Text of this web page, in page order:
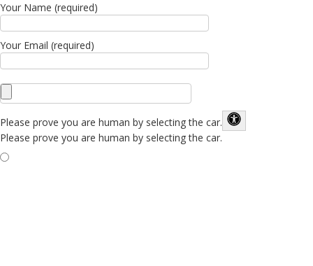
Your Name (required)
Your Email (required)
Please prove you are human by selecting the car.
Please prove you are human by selecting the car.